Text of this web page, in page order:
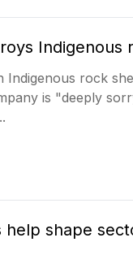
Indigenous
Indigenous rock
is "deeply
shape